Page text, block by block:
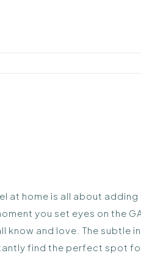
at home is all about
you set eyes on the
know and love. The
find the perfect spot